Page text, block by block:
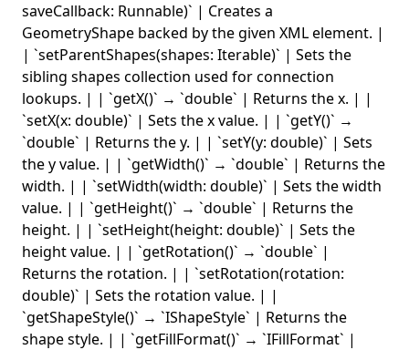
saveCallback: Runnable)` | Creates a
GeometryShape backed by the given XML element. |
| `setParentShapes(shapes: Iterable)` | Sets the
sibling shapes collection used for connection
lookups. | | `getX()` → `double` | Returns the x. | |
`setX(x: double)` | Sets the x value. | | `getY()` →
`double` | Returns the y. | | `setY(y: double)` | Sets
the y value. | | `getWidth()` → `double` | Returns the
width. | | `setWidth(width: double)` | Sets the width
value. | | `getHeight()` → `double` | Returns the
height. | | `setHeight(height: double)` | Sets the
height value. | | `getRotation()` → `double` |
Returns the rotation. | | `setRotation(rotation:
double)` | Sets the rotation value. | |
`getShapeStyle()` → `IShapeStyle` | Returns the
shape style. | | `getFillFormat()` → `IFillFormat` |